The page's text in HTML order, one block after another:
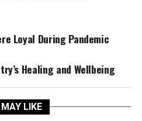
Loyal During Pandemic
Healing and Wellbeing
LIKE